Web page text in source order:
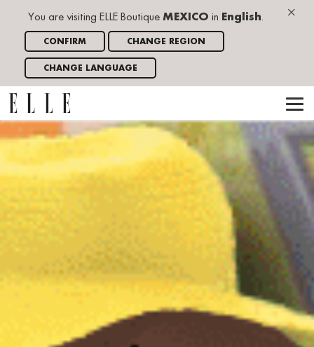
×
You are visiting ELLE Boutique MEXICO in English.
CONFIRM CHANGE REGION
CHANGE LANGUAGE